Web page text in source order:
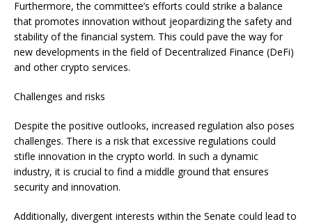
Furthermore, the committee’s efforts could strike a balance
that promotes innovation without jeopardizing the safety and
stability of the financial system. This could pave the way for
new developments in the field of Decentralized Finance (DeFi)
and other crypto services.
Challenges and risks
Despite the positive outlooks, increased regulation also poses
challenges. There is a risk that excessive regulations could
stifle innovation in the crypto world. In such a dynamic
industry, it is crucial to find a middle ground that ensures
security and innovation.
Additionally, divergent interests within the Senate could lead to